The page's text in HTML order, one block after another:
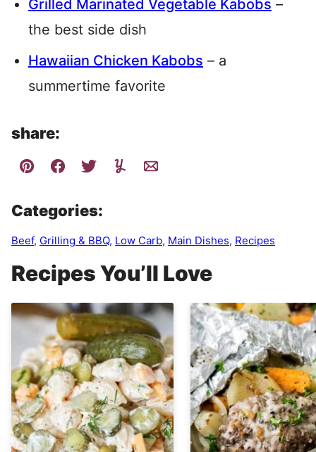
Grilled Marinated Vegetable Kabobs –
the best side dish
Hawaiian Chicken Kabobs – a
summertime favorite
share:
Categories:
Beef, Grilling & BBQ, Low Carb, Main Dishes, Recipes
Recipes You’ll Love